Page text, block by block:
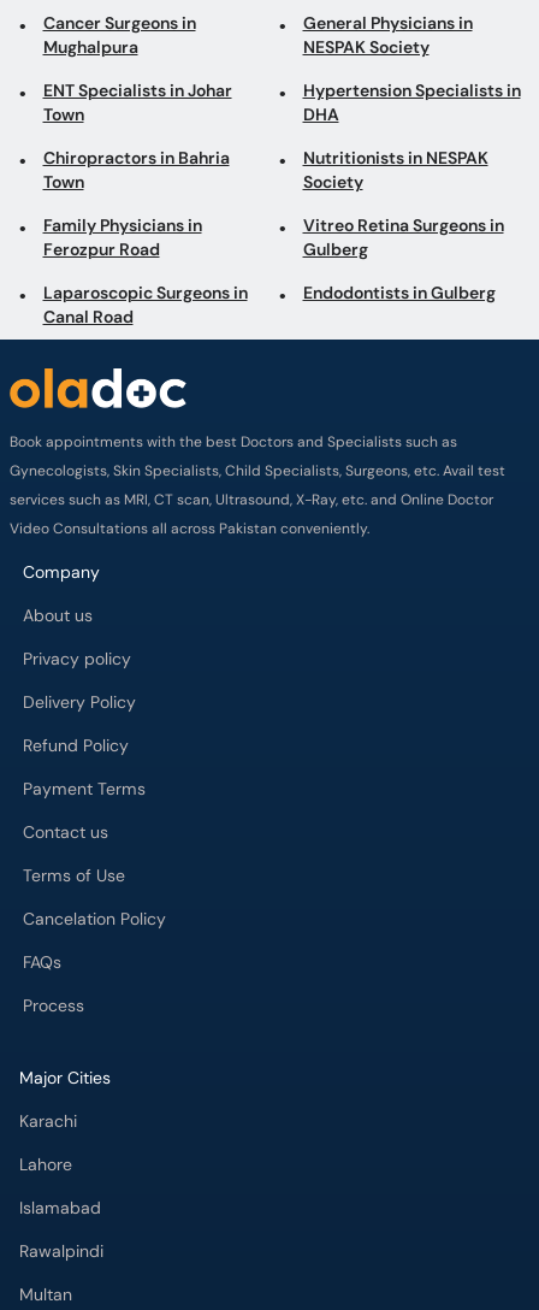
Cancer Surgeons in
Mughalpura
General Physicians in
NESPAK Society
ENT Specialists in Johar
Town
Hypertension Specialists in
DHA
Chiropractors in Bahria
Town
Nutritionists in NESPAK
Society
Family Physicians in
Ferozpur Road
Vitreo Retina Surgeons in
Gulberg
Laparoscopic Surgeons in
Canal Road
Endodontists in Gulberg
Book appointments with the best Doctors and Specialists such as
Gynecologists, Skin Specialists, Child Specialists, Surgeons, etc. Avail test
services such as MRI, CT scan, Ultrasound, X-Ray, etc. and Online Doctor
Video Consultations all across Pakistan conveniently.
Company
About us
Privacy policy
Delivery Policy
Refund Policy
Payment Terms
Contact us
Terms of Use
Cancelation Policy
FAQs
Process
Major Cities
Karachi
Lahore
Islamabad
Rawalpindi
Multan